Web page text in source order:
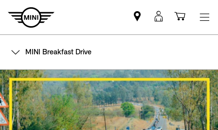
Find
MINI
MyMini
logincart
MINI Breakfast Drive